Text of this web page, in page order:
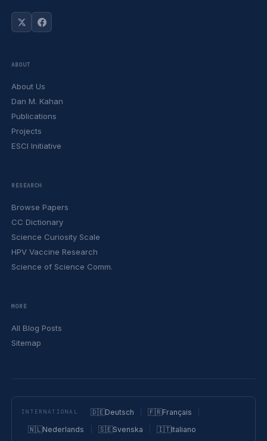
ABOUT
About Us
Dan M. Kahan
Publications
Projects
ESCI Initiative
RESEARCH
Browse Papers
CC Dictionary
Science Curiosity Scale
HPV Vaccine Research
Science of Science Comm.
MORE
All Blog Posts
Sitemap
INTERNATIONAL 🇩🇪Deutsch 🇫🇷Français
🇳🇱Nederlands 🇸🇪Svenska 🇮🇹Italiano